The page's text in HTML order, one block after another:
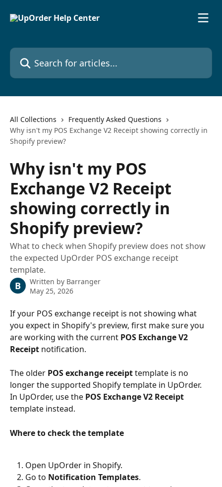
Search for articles...
All Collections
Frequently Asked Questions
Why isn't my POS Exchange V2 Receipt showing correctly in
Shopify preview?
Why isn't my POS
Exchange V2 Receipt
showing correctly in
Shopify preview?
What to check when Shopify preview does not show
the expected UpOrder POS exchange receipt
template.
B Written by Barranger
May 25, 2026
If your POS exchange receipt is not showing what
you expect in Shopify's preview, first make sure you
are working with the current POS Exchange V2
Receipt notification.
The older POS exchange receipt template is no
longer the supported Shopify template in UpOrder.
In UpOrder, use the POS Exchange V2 Receipt
template instead.
Where to check the template
Open UpOrder in Shopify.
Go to Notification Templates.